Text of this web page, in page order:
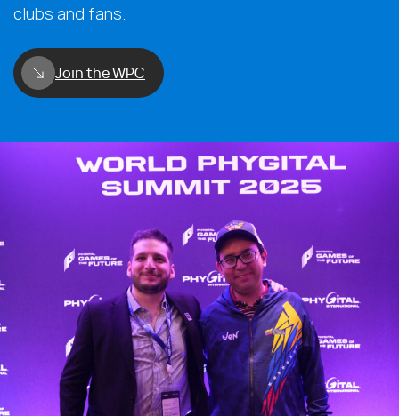
clubs and fans.
Join the WPC